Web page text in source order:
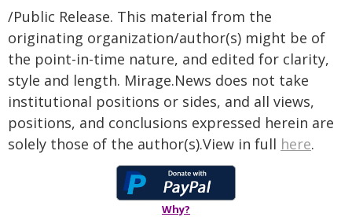
/Public Release. This material from the
originating organization/author(s) might be of
the point-in-time nature, and edited for clarity,
style and length. Mirage.News does not take
institutional positions or sides, and all views,
positions, and conclusions expressed herein are
solely those of the author(s).View in full here.
Why?